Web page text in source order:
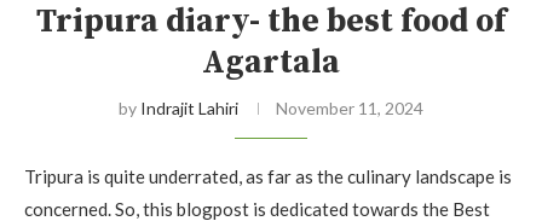
Tripura diary- the best food of
Agartala
by Indrajit Lahiri November 11, 2024
Tripura is quite underrated, as far as the culinary landscape is
concerned. So, this blogpost is dedicated towards the Best